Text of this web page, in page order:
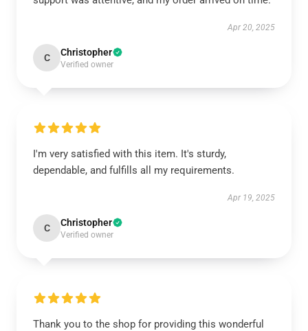
Apr 20, 2025
C Christopher
Verified owner
I'm very satisfied with this item. It's sturdy,
dependable, and fulfills all my requirements.
Apr 19, 2025
C Christopher
Verified owner
Thank you to the shop for providing this wonderful